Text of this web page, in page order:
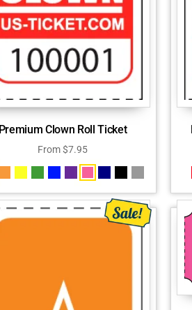
Premium Clown Roll Ticket
From$7.95